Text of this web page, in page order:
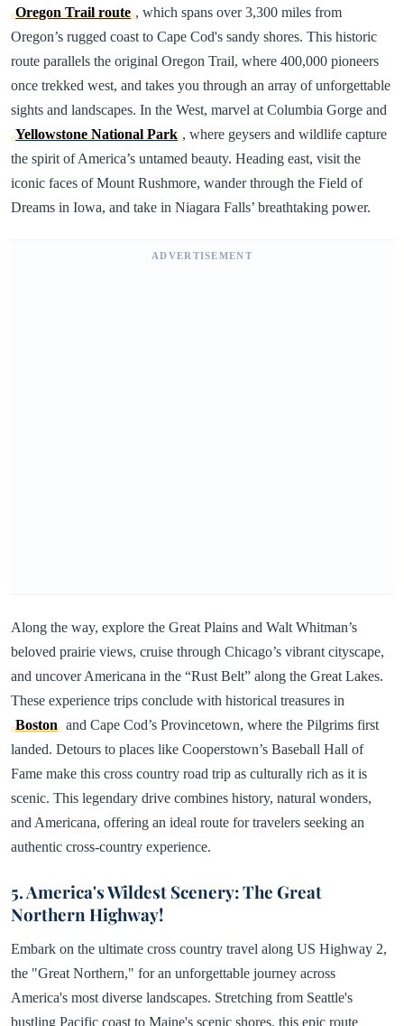
Oregon Trail route , which spans over 3,300 miles from
Oregon’s rugged coast to Cape Cod's sandy shores. This historic
route parallels the original Oregon Trail, where 400,000 pioneers
once trekked west, and takes you through an array of unforgettable
sights and landscapes. In the West, marvel at Columbia Gorge and
Yellowstone National Park , where geysers and wildlife capture
the spirit of America’s untamed beauty. Heading east, visit the
iconic faces of Mount Rushmore, wander through the Field of
Dreams in Iowa, and take in Niagara Falls’ breathtaking power.
ADVERTISEMENT
Along the way, explore the Great Plains and Walt Whitman’s
beloved prairie views, cruise through Chicago’s vibrant cityscape,
and uncover Americana in the “Rust Belt” along the Great Lakes.
These experience trips conclude with historical treasures in
Boston and Cape Cod’s Provincetown, where the Pilgrims first
landed. Detours to places like Cooperstown’s Baseball Hall of
Fame make this cross country road trip as culturally rich as it is
scenic. This legendary drive combines history, natural wonders,
and Americana, offering an ideal route for travelers seeking an
authentic cross-country experience.
5. America's Wildest Scenery: The Great
Northern Highway!
Embark on the ultimate cross country travel along US Highway 2,
the "Great Northern," for an unforgettable journey across
America's most diverse landscapes. Stretching from Seattle's
bustling Pacific coast to Maine's scenic shores, this epic route